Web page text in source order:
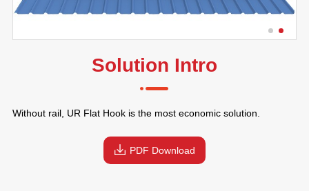
Solution Intro
Without rail, UR Flat Hook is the most economic solution.
PDF Download